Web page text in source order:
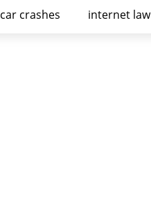
car crashes internet law